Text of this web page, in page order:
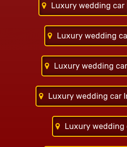
Luxury wedding car
Luxury wedding
Luxury wedding
Luxury wedding car
Luxury wedding